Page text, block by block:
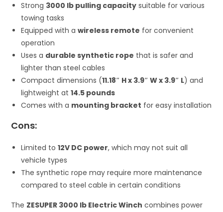
Strong 3000 lb pulling capacity suitable for various
towing tasks
Equipped with awireless remote for convenient
operation
Uses a durable synthetic rope that is safer and
lighter than steel cables
Compact dimensions (11.18″ H x 3.9″ W x 3.9″ L) and
lightweight at14.5 pounds
Comes with a mounting bracket for easy installation
Cons:
Limited to12V DC power, which may not suit all
vehicle types
The synthetic rope may require more maintenance
compared to steel cable in certain conditions
The ZESUPER 3000 lb Electric Winch combines power